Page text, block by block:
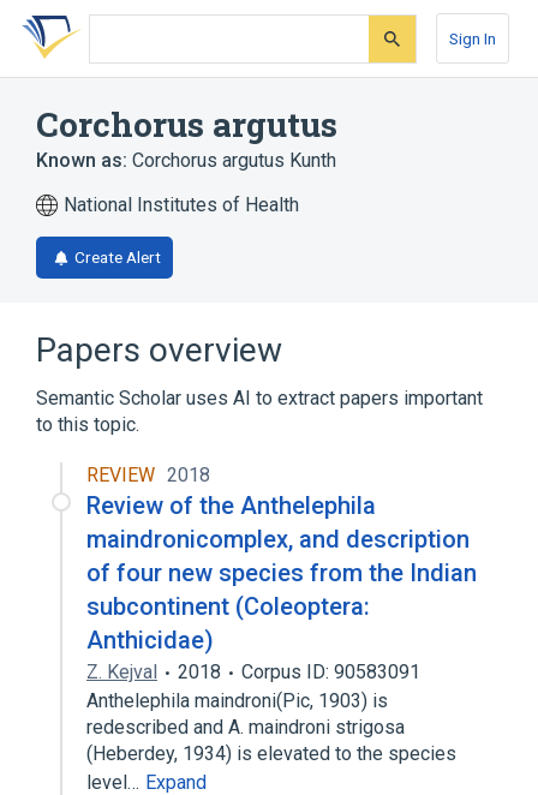
Skip
search
Skip
Skip
account
Sign In
Corchorus argutus
Known as: Corchorus argutus Kunth
National Institutes of Health
Create Alert
Papers overview
Semantic Scholar uses AI to extract papers important
to this topic.
REVIEW 2018
Review of the Anthelephila
maindronicomplex, and description
of four new species from the Indian
subcontinent (Coleoptera:
Anthicidae)
Z. Kejval 2018
Corpus ID: 90583091
Anthelephila maindroni(Pic, 1903) is
redescribed and A. maindroni strigosa
(Heberdey, 1934) is elevated to the species
level… Expand